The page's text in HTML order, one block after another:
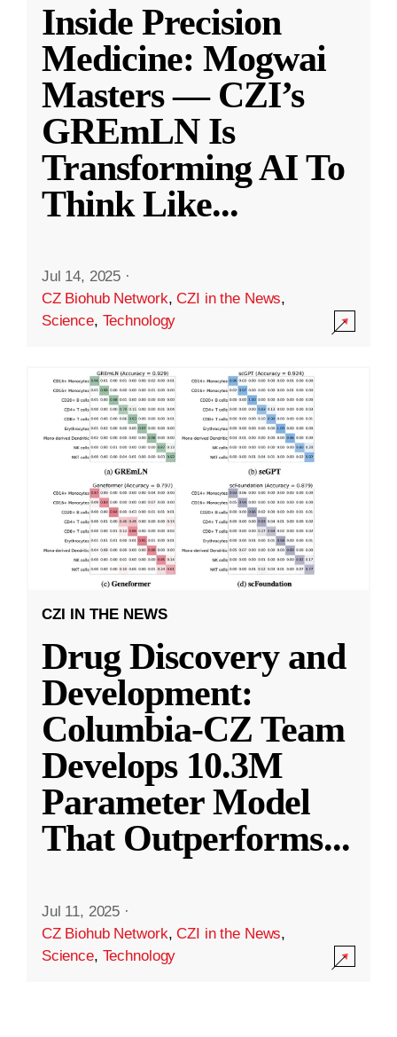
Inside Precision
Medicine: Mogwai
Masters — CZI’s
GREmLN Is
Transforming AI To
Think Like...
Jul 14, 2025 ·
CZ Biohub Network,CZI in the News,
Science, Technology
CZI IN THE NEWS
Drug Discovery and
Development:
Columbia-CZ Team
Develops 10.3M
Parameter Model
That Outperforms...
Jul 11, 2025 ·
CZ Biohub Network,CZI in the News,
Science, Technology